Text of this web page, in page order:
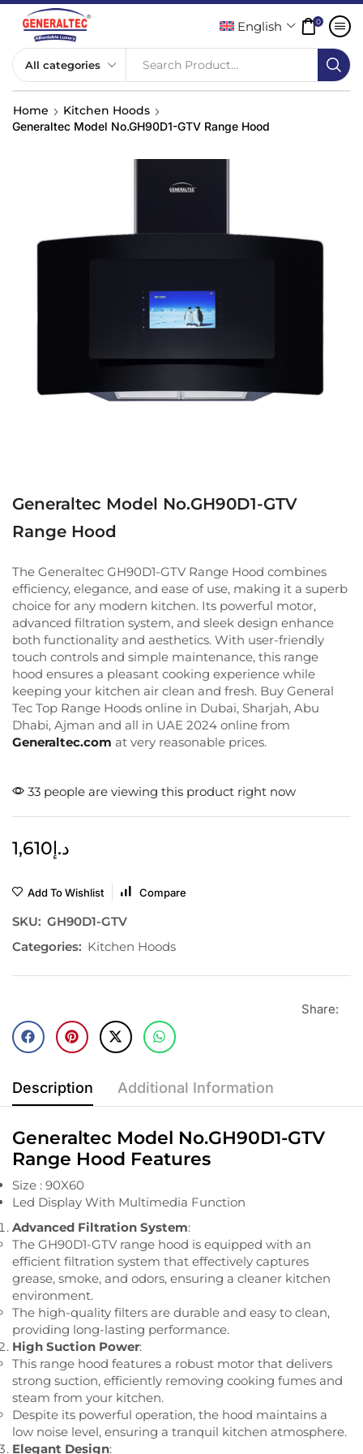
Search Product...
English 0
Home Kitchen Hoods
Generaltec Model No.GH90D1-GTV Range Hood
Generaltec Model No.GH90D1-GTV
Range Hood
The Generaltec GH90D1-GTV Range Hood combines
efficiency, elegance, and ease of use, making it a superb
choice for any modern kitchen. Its powerful motor,
advanced filtration system, and sleek design enhance
both functionality and aesthetics. With user-friendly
touch controls and simple maintenance, this range
hood ensures a pleasant cooking experience while
keeping your kitchen air clean and fresh. Buy General
Tec Top Range Hoods online in Dubai, Sharjah, Abu
Dhabi, Ajman and all in UAE 2024 online from
Generaltec.com at very reasonable prices.
33 people are viewing this product right now
د.إ1,610
Add To Wishlist Compare
SKU: GH90D1-GTV
Categories: Kitchen Hoods
Share:
Description Additional Information
Generaltec Model No.GH90D1-GTV
Range Hood Features
Size : 90X60
Led Display With Multimedia Function
Advanced Filtration System:
The GH90D1-GTV range hood is equipped with an
efficient filtration system that effectively captures
grease, smoke, and odors, ensuring a cleaner kitchen
environment.
The high-quality filters are durable and easy to clean,
providing long-lasting performance.
High Suction Power:
This range hood features a robust motor that delivers
strong suction, efficiently removing cooking fumes and
steam from your kitchen.
Despite its powerful operation, the hood maintains a
low noise level, ensuring a tranquil kitchen atmosphere.
Elegant Design: